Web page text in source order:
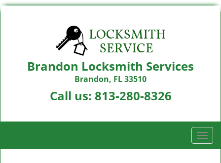
Brandon Locksmith Services
Brandon, FL 33510
Call us: 813-280-8326
T
o